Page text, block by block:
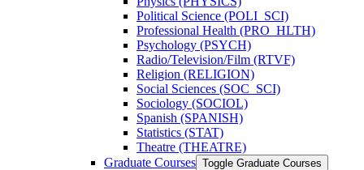
Political Science (POLI_SCI)
Professional Health (PRO_HLTH)
Psychology (PSYCH)
Radio/​Television/​Film (RTVF)
Religion (RELIGION)
Social Sciences (SOC_SCI)
Sociology (SOCIOL)
Spanish (SPANISH)
Statistics (STAT)
Theatre (THEATRE)
Graduate Courses Toggle Graduate Courses